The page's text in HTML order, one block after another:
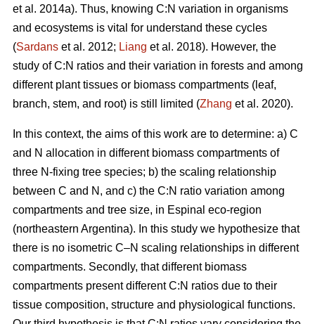
et al. 2014a). Thus, knowing C:N variation in organisms
and ecosystems is vital for understand these cycles
(Sardans et al. 2012; Liang et al. 2018). However, the
study of C:N ratios and their variation in forests and among
different plant tissues or biomass compartments (leaf,
branch, stem, and root) is still limited (Zhang et al. 2020).
In this context, the aims of this work are to determine: a) C
and N allocation in different biomass compartments of
three N-fixing tree species; b) the scaling relationship
between C and N, and c) the C:N ratio variation among
compartments and tree size, in Espinal eco-region
(northeastern Argentina). In this study we hypothesize that
there is no isometric C–N scaling relationships in different
compartments. Secondly, that different biomass
compartments present different C:N ratios due to their
tissue composition, structure and physiological functions.